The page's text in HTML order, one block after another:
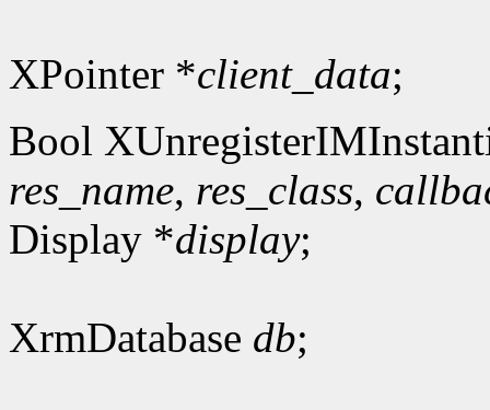
XPointer *client_data;
Bool
res_name, res_class,
Display *display;
XrmDatabase db;